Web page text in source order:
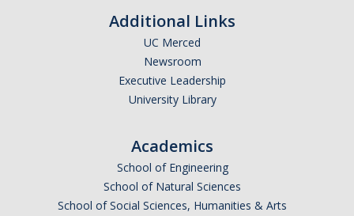
Zero Waste
Additional Links
UC Merced
Newsroom
Executive Leadership
University Library
Academics
School of Engineering
School of Natural Sciences
School of Social Sciences, Humanities & Arts